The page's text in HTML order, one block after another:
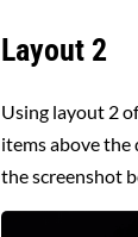
Layout 2
Using layout 2
items above
the screenshot